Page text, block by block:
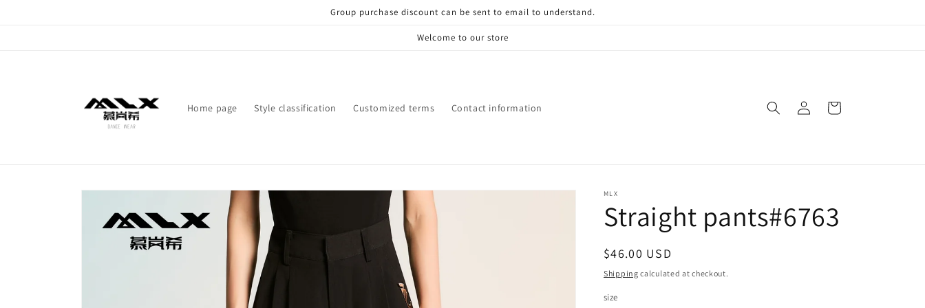
Group purchase discount can be sent to email to understand.
Welcome to our store
Home page Style classification Customized terms Contact information
in
Cart
Skip to
information
MLX
Straight pants#6763
Regular
price
$46.00 USD
Shipping calculated at checkout.
size